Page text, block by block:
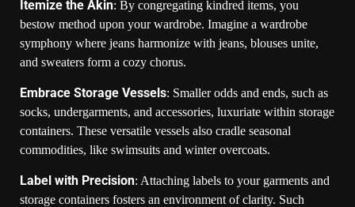
Itemize the Akin: By congregating kindred items, you
bestow method upon your wardrobe. Imagine a wardrobe
symphony where jeans harmonize with jeans, blouses unite,
and sweaters form a cozy chorus.
Embrace Storage Vessels: Smaller odds and ends, such as
socks, undergarments, and accessories, luxuriate within storage
containers. These versatile vessels also cradle seasonal
commodities, like swimsuits and winter overcoats.
Label with Precision: Attaching labels to your garments and
storage containers fosters an environment of clarity. Such